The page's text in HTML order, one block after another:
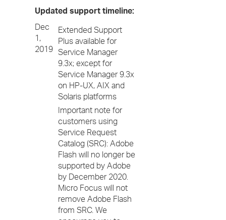
Updated support timeline:
Dec
1,
2019
Extended Support
Plus available for
Service Manager
9.3x; except for
Service Manager 9.3x
on HP-UX, AIX and
Solaris platforms
Important note for
customers using
Service Request
Catalog (SRC): Adobe
Flash will no longer be
supported by Adobe
by December 2020.
Micro Focus will not
remove Adobe Flash
from SRC. We